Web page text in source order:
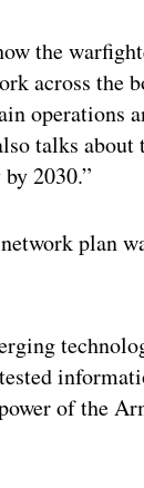
the
across the
operations
talks
2030.”
plan
of the